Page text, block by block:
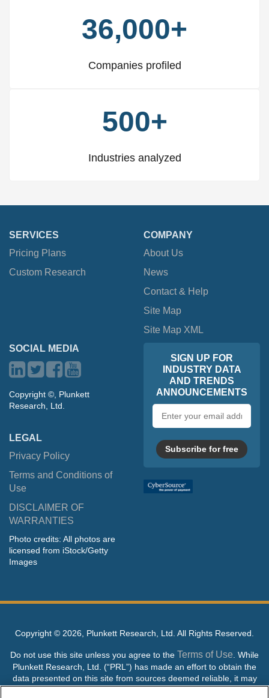
36,000+
Companies profiled
500+
Industries analyzed
SERVICES
Pricing Plans
Custom Research
COMPANY
About Us
News
Contact & Help
Site Map
Site Map XML
SOCIAL MEDIA
Copyright ©, Plunkett
Research, Ltd.
LEGAL
Privacy Policy
Terms and Conditions of
Use
DISCLAIMER OF
WARRANTIES
Photo credits: All photos are
licensed from iStock/Getty
Images
SIGN UP FOR
INDUSTRY DATA
AND TRENDS
ANNOUNCEMENTS
address
Subscribe for free
Copyright © 2026, Plunkett Research, Ltd. All Rights Reserved.
Do not use this site unless you agree to the Terms of Use . While
Plunkett Research, Ltd. (“PRL”) has made an effort to obtain the
data presented on this site from sources deemed reliable, it may
contain errors or inaccuracies. PRL makes no warranties,